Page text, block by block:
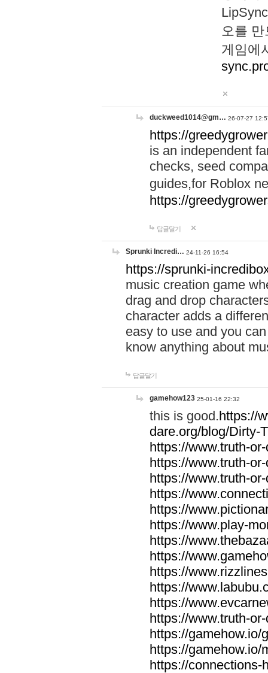
오를
게임에
duckweed1014@gm… 26-07-27
https://
is an independent
checks, seed
guides,for Roblox
https://
답글달기
Sprunki Incredi… 24-11-26 16:54
https://sprunki-
music creation game
drag and drop
character adds a
easy to use and you
know anything about
답글달기
gamehow123 25-01-16 22:32
this is good.https://
dare.org/blog/Dirty-
https://www.truth-
https://www.truth-
https://www.truth-
https://
https://
https://www.play-
https://
https://
https://
https://
https://
https://www.truth-
https://gamehow.io/
https://gamehow.io/
https://connections-